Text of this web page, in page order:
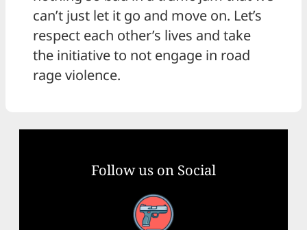
can’t just let it go and move on. Let’s
respect each other’s lives and take
the initiative to not engage in road
rage violence.
Follow us on Social
Facebook